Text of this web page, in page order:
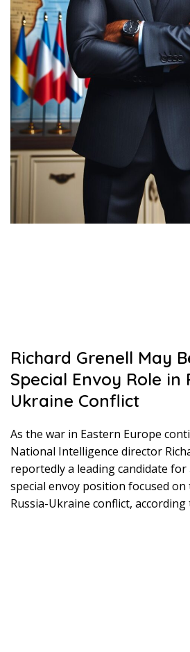
Richard Grenell May
Special Envoy Role in
Ukraine Conflict
As the war in Eastern Europe
National Intelligence director
reportedly a leading candidate
special envoy position focused
Russia-Ukraine conflict,